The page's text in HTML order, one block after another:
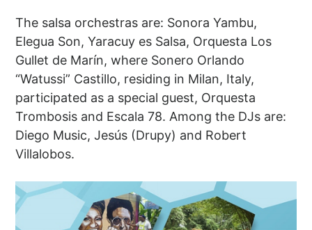
The salsa orchestras are: Sonora Yambu,
Elegua Son, Yaracuy es Salsa, Orquesta Los
Gullet de Marín, where Sonero Orlando
“Watussi” Castillo, residing in Milan, Italy,
participated as a special guest, Orquesta
Trombosis and Escala 78. Among the DJs are:
Diego Music, Jesús (Drupy) and Robert
Villalobos.